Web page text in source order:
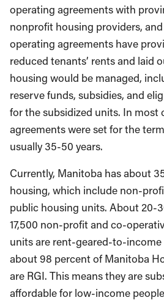
operating agreements with
nonprofit housing providers,
operating agreements have
reduced tenants’ rents and laid
housing would be managed,
reserve funds, subsidies, and
for the subsidized units. In most
agreements were set for the
usually 35-50 years.
Currently, Manitoba has about
housing, which include non-
public housing units. About 20-
17,500 non-profit and co-
units are rent-geared-to-income
about 98 percent of Manitoba
are RGI. This means they are
affordable for low-income